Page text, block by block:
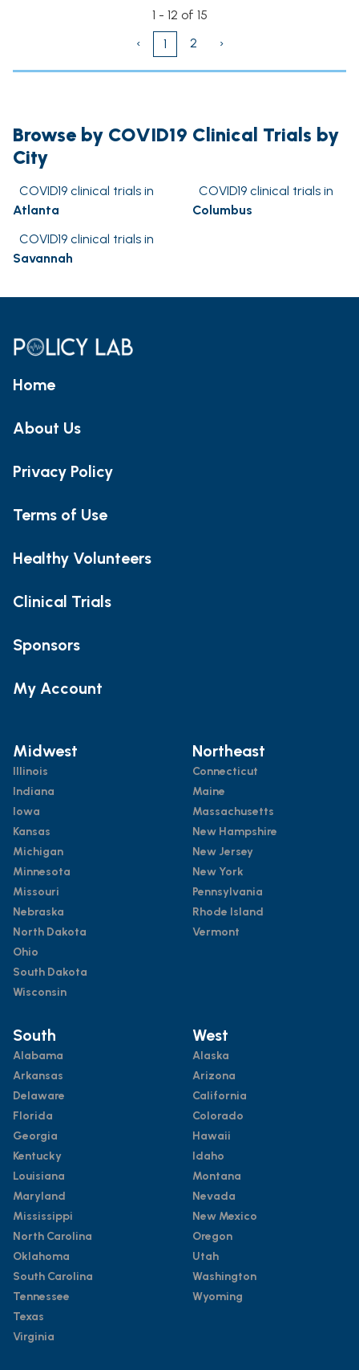
1 - 12 of 15
‹
1 2 ›
Browse by COVID19 Clinical Trials by
City
COVID19 clinical trials in
Atlanta
COVID19 clinical trials in
Columbus
COVID19 clinical trials in
Savannah
Home
About Us
Privacy Policy
Terms of Use
Healthy Volunteers
Clinical Trials
Sponsors
My Account
Midwest
Illinois
Indiana
Iowa
Kansas
Michigan
Minnesota
Missouri
Nebraska
North Dakota
Ohio
South Dakota
Wisconsin
Northeast
Connecticut
Maine
Massachusetts
New Hampshire
New Jersey
New York
Pennsylvania
Rhode Island
Vermont
South
Alabama
Arkansas
Delaware
Florida
Georgia
Kentucky
Louisiana
Maryland
Mississippi
North Carolina
Oklahoma
South Carolina
Tennessee
Texas
Virginia
West
Alaska
Arizona
California
Colorado
Hawaii
Idaho
Montana
Nevada
New Mexico
Oregon
Utah
Washington
Wyoming